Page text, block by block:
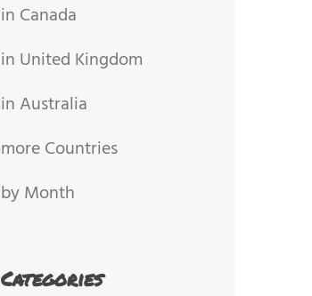
in Canada
in United Kingdom
in Australia
more Countries
by Month
Categories